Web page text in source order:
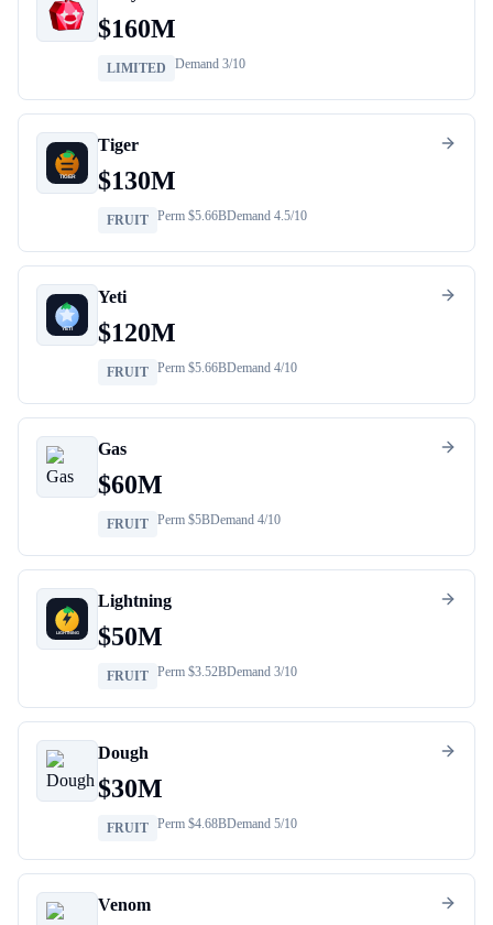
$160M
LIMITED Demand 3/10
Tiger
$130M
FRUIT Perm $5.66BDemand 4.5/10
Yeti
$120M
FRUIT Perm $5.66BDemand 4/10
Gas
$60M
FRUIT Perm $5BDemand 4/10
Lightning
$50M
FRUIT Perm $3.52BDemand 3/10
Dough
$30M
FRUIT Perm $4.68BDemand 5/10
Venom